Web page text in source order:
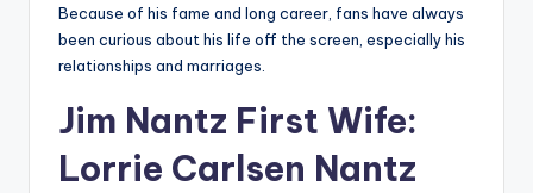
Because of his fame and long career, fans have always
been curious about his life off the screen, especially his
relationships and marriages.
Jim Nantz First Wife:
Lorrie Carlsen Nantz